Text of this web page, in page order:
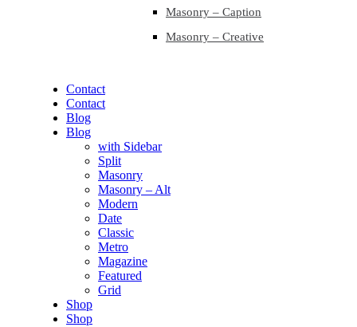
Masonry – Caption
Masonry – Creative
Contact
Contact
Blog
Blog
with Sidebar
Split
Masonry
Masonry – Alt
Modern
Date
Classic
Metro
Magazine
Featured
Grid
Shop
Shop